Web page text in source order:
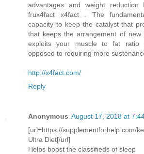
advantages and weight
frux4fact x4fact . The
capacity to keep the catalyst that
that keeps the arrangement of new
exploits your muscle to fat ratio
opposed to requiring more
http://x4fact.com/
Reply
Anonymous August 17, 2018 at
[url=https://supplementforhelp.com/
Ultra Diet[/url]
Helps boost the classifieds of sleep